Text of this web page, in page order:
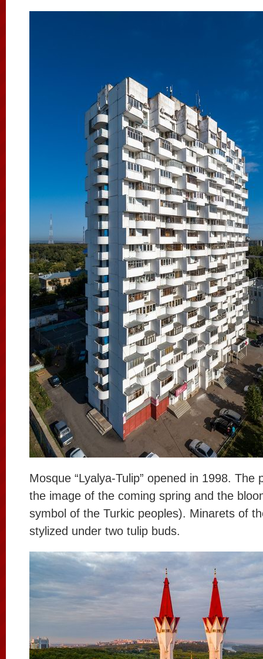
Mosque “Lyalya-Tulip” opened in 1998. The
the image of the coming spring and the
symbol of the Turkic peoples). Minarets of
stylized under two tulip buds.